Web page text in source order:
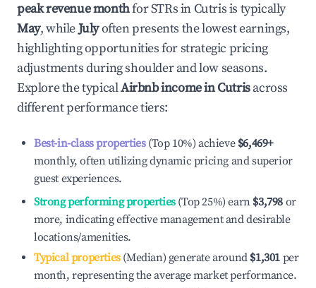
peak revenue monthfor STRs in Cutrisis typically
May, whileJulyoften presents the lowest earnings,
highlighting opportunities for strategic pricing
adjustments during shoulder and low seasons.
Explore the typicalAirbnb income inCutrisacross
different performance tiers:
Best-in-class properties(Top 10%) achieve $6,469+
monthly, often utilizing dynamic pricing and superior
guest experiences.
Strong performing properties(Top 25%) earn $3,798 or
more, indicating effective management and desirable
locations/amenities.
Typical properties(Median) generate around $1,301 per
month, representing the average market performance.